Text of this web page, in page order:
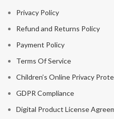
Privacy Policy
Refund and Returns Policy
Payment Policy
Terms Of Service
Children’s Online Privacy
GDPR Compliance
Digital Product License